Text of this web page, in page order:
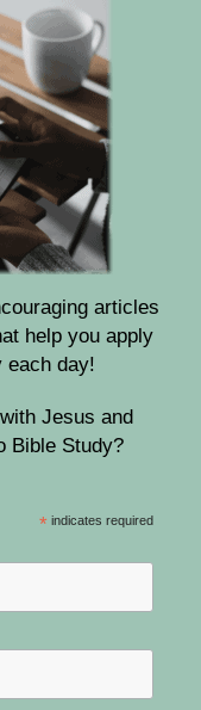
articles
help you apply
each day!
Jesus and
Bible Study?
* indicates required